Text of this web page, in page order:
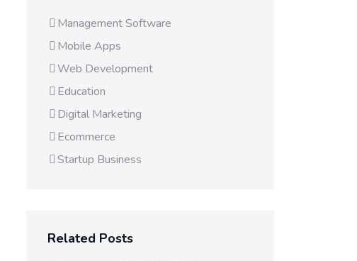
Management Software
Mobile Apps
Web Development
Education
Digital Marketing
Ecommerce
Startup Business
Related Posts